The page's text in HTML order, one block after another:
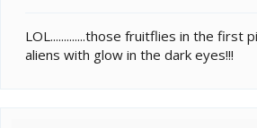
LOL.............those fruitflies in the first
aliens with glow in the dark eyes!!!